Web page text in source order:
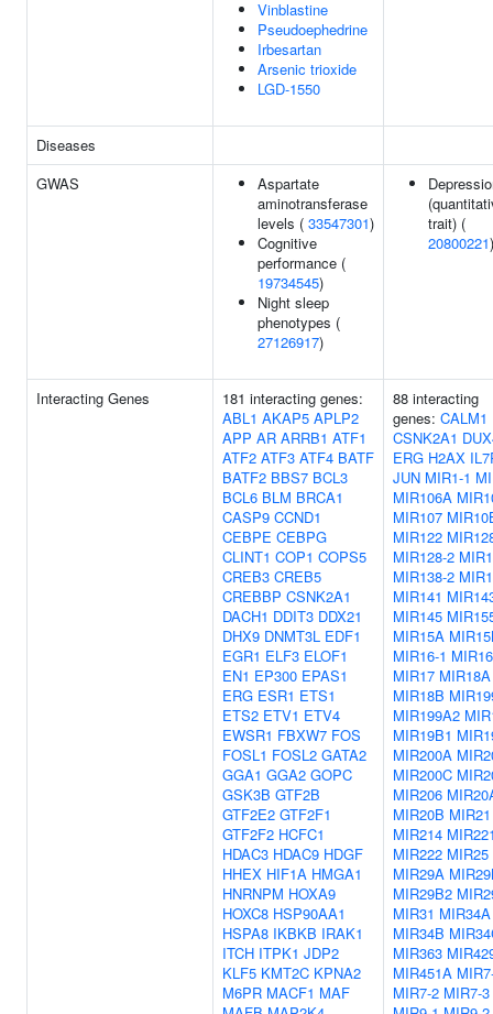
Vinblastine
Pseudoephedrine
Irbesartan
Arsenic trioxide
LGD-1550
Diseases
GWAS
Aspartate
aminotransferase
levels ( 33547301)
Cognitive
performance (
19734545)
Night sleep
phenotypes (
27126917)
trait) (
20800221)
Interacting Genes
181 interacting genes:
ABL1 AKAP5 APLP2
APP AR ARRB1 ATF1
ATF2 ATF3 ATF4 BATF
BATF2 BBS7 BCL3
BCL6 BLM BRCA1
CASP9 CCND1
CEBPE CEBPG
CLINT1 COP1 COPS5
CREB3 CREB5
CREBBP CSNK2A1
DACH1 DDIT3 DDX21
DHX9 DNMT3L EDF1
EGR1 ELF3 ELOF1
EN1 EP300 EPAS1
ERG ESR1 ETS1
ETS2 ETV1 ETV4
EWSR1 FBXW7 FOS
FOSL1 FOSL2 GATA2
GGA1 GGA2 GOPC
GSK3B GTF2B
GTF2E2 GTF2F1
GTF2F2 HCFC1
HDAC3 HDAC9 HDGF
HHEX HIF1A HMGA1
HNRNPM HOXA9
HOXC8 HSP90AA1
HSPA8 IKBKB IRAK1
ITCH ITPK1 JDP2
KLF5 KMT2C KPNA2
M6PR MACF1 MAF
88 interacting
genes: CALM1
CSNK2A1
ERG H2AX
JUN MIR1-1
MIR106A
MIR107
MIR122
MIR128-2
MIR138-2
MIR141
MIR145
MIR15A
MIR16-1
MIR17 MIR18A
MIR18B
MIR199A2
MIR19B1
MIR200A
MIR200C
MIR206
MIR20B MIR21
MIR214
MIR222 MIR25
MIR29A
MIR29B2
MIR31 MIR34A
MIR34B
MIR363
MIR451A
MIR7-2 MIR7-3